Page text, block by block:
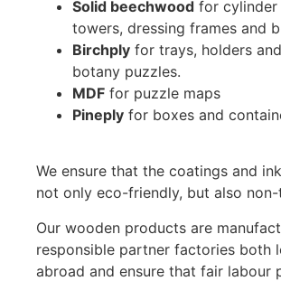
Solid beechwood for cylinder
towers, dressing frames and
Birchply for trays, holders
botany puzzles.
MDF for puzzle maps
Pineply for boxes and
We ensure that the coatings and
not only eco-friendly, but also
Our wooden products are
responsible partner factories both
abroad and ensure that fair labour